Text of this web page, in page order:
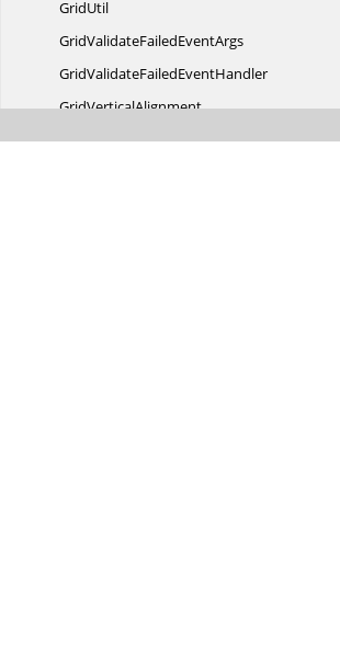
GridUtil
GridValidateFailedEventArgs
GridValidateFailedEventHandler
GridVerticalAlignment
GridViewLayout